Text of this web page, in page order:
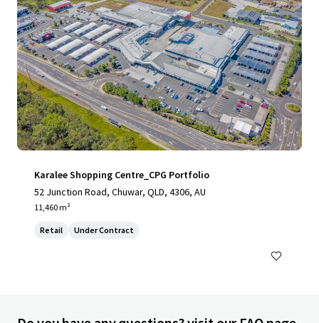
Karalee Shopping Centre_CPG Portfolio
52 Junction Road, Chuwar, QLD, 4306, AU
11,460 m²
Retail Under Contract